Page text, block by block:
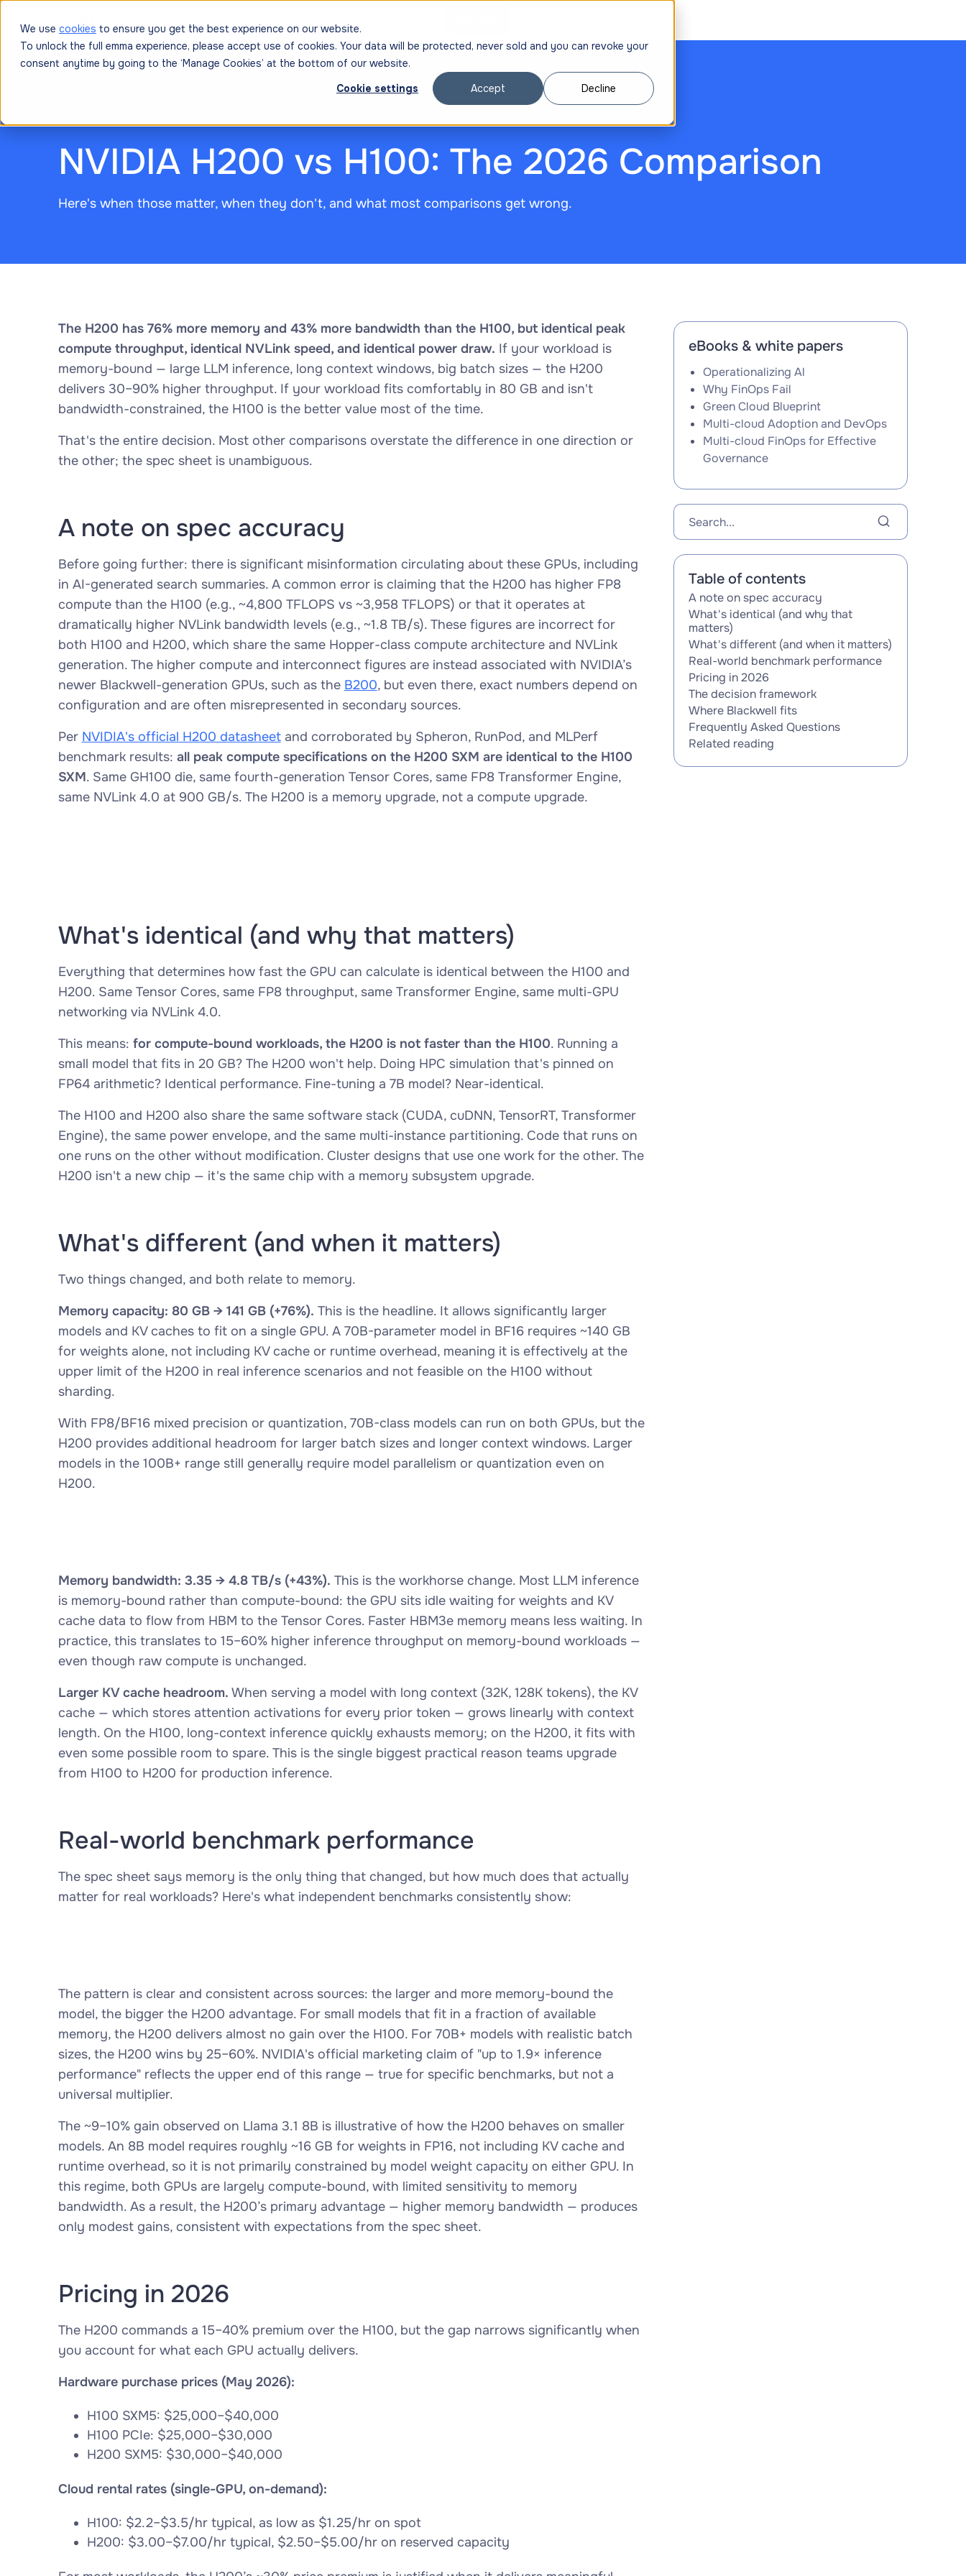
We use cookies to ensure you get the best experience on our website.
To unlock the full emma experience, please accept use of cookies. Your data will be protected, never sold and you can revoke your
consent anytime by going to the ‘Manage Cookies’ at the bottom of our website.
Cookie settings
Accept Decline
NVIDIA H200 vs H100: The 2026 Comparison
Here's when those matter, when they don't, and what most comparisons get wrong.
The H200 has 76% more memory and 43% more bandwidth than the H100, but identical peak
compute throughput, identical NVLink speed, and identical power draw. If your workload is
memory-bound — large LLM inference, long context windows, big batch sizes — the H200
delivers 30–90% higher throughput. If your workload fits comfortably in 80 GB and isn't
bandwidth-constrained, the H100 is the better value most of the time.
That's the entire decision. Most other comparisons overstate the difference in one direction or
the other; the spec sheet is unambiguous.
A note on spec accuracy
Before going further: there is significant misinformation circulating about these GPUs, including
in AI-generated search summaries. A common error is claiming that the H200 has higher FP8
compute than the H100 (e.g., ~4,800 TFLOPS vs ~3,958 TFLOPS) or that it operates at
dramatically higher NVLink bandwidth levels (e.g., ~1.8 TB/s). These figures are incorrect for
both H100 and H200, which share the same Hopper-class compute architecture and NVLink
generation. The higher compute and interconnect figures are instead associated with NVIDIA’s
newer Blackwell-generation GPUs, such as the B200, but even there, exact numbers depend on
configuration and are often misrepresented in secondary sources.
Per NVIDIA's official H200 datasheetand corroborated by Spheron, RunPod, and MLPerf
benchmark results: all peak compute specifications on the H200 SXM are identical to the H100
SXM. Same GH100 die, same fourth-generation Tensor Cores, same FP8 Transformer Engine,
same NVLink 4.0 at 900 GB/s. The H200 is a memory upgrade, not a compute upgrade.
What's identical (and why that matters)
Everything that determines how fast the GPU can calculateis identical between the H100 and
H200. Same Tensor Cores, same FP8 throughput, same Transformer Engine, same multi-GPU
networking via NVLink 4.0.
This means: for compute-bound workloads, the H200 is not faster than the H100. Running a
small model that fits in 20 GB? The H200 won't help. Doing HPC simulation that's pinned on
FP64 arithmetic? Identical performance. Fine-tuning a 7B model? Near-identical.
The H100 and H200 also share the same software stack (CUDA, cuDNN, TensorRT, Transformer
Engine), the same power envelope, and the same multi-instance partitioning. Code that runs on
one runs on the other without modification. Cluster designs that use one work for the other. The
H200 isn't a new chip — it's the same chip with a memory subsystem upgrade.
What's different (and when it matters)
Two things changed, and both relate to memory.
Memory capacity: 80 GB → 141 GB (+76%). This is the headline. It allows significantly larger
models and KV caches to fit on a single GPU. A 70B-parameter model in BF16 requires ~140 GB
for weights alone, not including KV cache or runtime overhead, meaning it is effectively at the
upper limit of the H200 in real inference scenarios and not feasible on the H100 without
sharding.
With FP8/BF16 mixed precision or quantization, 70B-class models can run on both GPUs, but the
H200 provides additional headroom for larger batch sizes and longer context windows. Larger
models in the 100B+ range still generally require model parallelism or quantization even on
H200.
Memory bandwidth: 3.35 → 4.8 TB/s (+43%). This is the workhorse change. Most LLM inference
is memory-bound rather than compute-bound: the GPU sits idle waiting for weights and KV
cache data to flow from HBM to the Tensor Cores. Faster HBM3e memory means less waiting. In
practice, this translates to 15–60% higher inference throughput on memory-bound workloads —
even though raw compute is unchanged.
Larger KV cache headroom. When serving a model with long context (32K, 128K tokens), the KV
cache — which stores attention activations for every prior token — grows linearly with context
length. On the H100, long-context inference quickly exhausts memory; on the H200, it fits with
even some possible room to spare. This is the single biggest practical reason teams upgrade
from H100 to H200 for production inference.
Real-world benchmark performance
The spec sheet says memory is the only thing that changed, but how much does that actually
matter for real workloads? Here's what independent benchmarks consistently show:
The pattern is clear and consistent across sources: the larger and more memory-bound the
model, the bigger the H200 advantage. For small models that fit in a fraction of available
memory, the H200 delivers almost no gain over the H100. For 70B+ models with realistic batch
sizes, the H200 wins by 25–60%. NVIDIA's official marketing claim of "up to 1.9× inference
performance" reflects the upper end of this range — true for specific benchmarks, but not a
universal multiplier.
The ~9–10% gain observed on Llama 3.1 8B is illustrative of how the H200 behaves on smaller
models. An 8B model requires roughly ~16 GB for weights in FP16, not including KV cache and
runtime overhead, so it is not primarily constrained by model weight capacity on either GPU. In
this regime, both GPUs are largely compute-bound, with limited sensitivity to memory
bandwidth. As a result, the H200’s primary advantage — higher memory bandwidth — produces
only modest gains, consistent with expectations from the spec sheet.
Pricing in 2026
The H200 commands a 15–40% premium over the H100, but the gap narrows significantly when
you account for what each GPU actually delivers.
Hardware purchase prices (May 2026):
H100 SXM5: $25,000–$40,000
H100 PCIe: $25,000–$30,000
H200 SXM5: $30,000–$40,000
Cloud rental rates (single-GPU, on-demand):
H100: $2.2–$3.5/hr typical, as low as $1.25/hr on spot
H200: $3.00–$7.00/hr typical, $2.50–$5.00/hr on reserved capacity
eBooks & white papers
Operationalizing Al
Why FinOps Fail
Green Cloud Blueprint
Multi-cloud Adoption and DevOps
Multi-cloud FinOps for Effective
Governance
Table of contents
A note on spec accuracy
‍What's identical (and why that
matters)
What's different (and when it matters)
Real-world benchmark performance
Pricing in 2026
The decision framework
Where Blackwell fits
Frequently Asked Questions
Related reading